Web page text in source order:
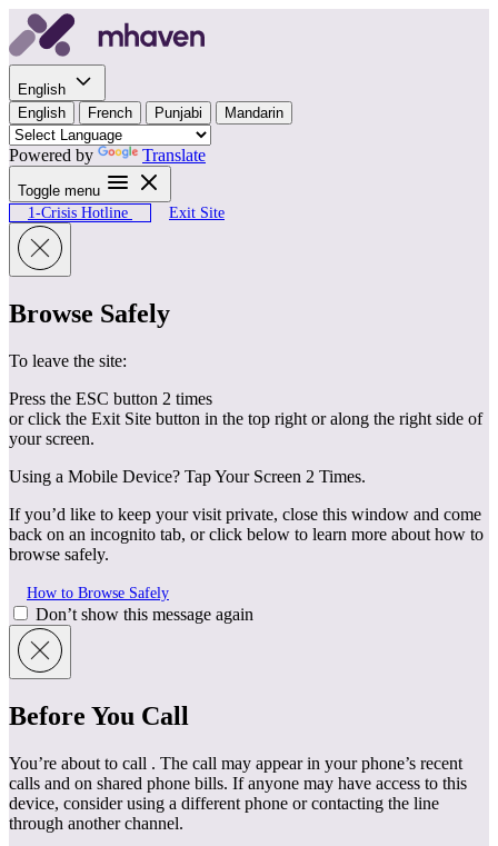
Skip to content
English
English
French Punjabi Mandarin
Powered by Translate
Toggle menu
1-Crisis Hotline
Exit Site
Browse Safely
To leave the site:
Press the ESC button 2 times
or click the Exit Site button in the top right or along the right side of
your screen.
Using a Mobile Device? Tap Your Screen 2 Times.
If you’d like to keep your visit private, close this window and come
back on an incognito tab, or click below to learn more about how to
browse safely.
How to Browse Safely
Don’t show this message again
Before You Call
You’re about to call . The call may appear in your phone’s recent
calls and on shared phone bills. If anyone may have access to this
device, consider using a different phone or contacting the line
through another channel.